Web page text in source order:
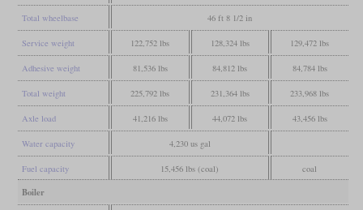
Total wheelbase 46 ft 8 1/2 in
Service weight 122,752 lbs 128,324 lbs 129,472 lbs
Adhesive weight 81,536 lbs 84,812 lbs 84,784 lbs
Total weight 225,792 lbs 231,364 lbs 233,968 lbs
Axle load 41,216 lbs 44,072 lbs 43,456 lbs
Water capacity 4,230 us gal
Fuel capacity 15,456 lbs (coal) coal
Boiler